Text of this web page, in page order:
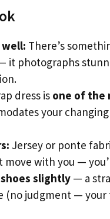
There’s
it photographs
dress is one of the
your
Jersey or ponte
move with you —
slightly — a
(no judgment —